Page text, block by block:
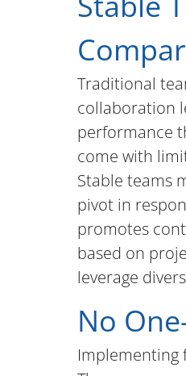
Traditional
collaboration
performance
come with
Stable teams
pivot in
promotes
based on
leverage
No
Implementing